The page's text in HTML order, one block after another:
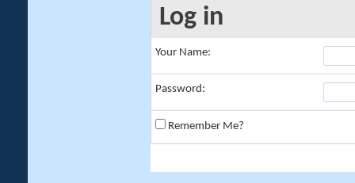
Log in
Your Name:
Password:
Remember Me?